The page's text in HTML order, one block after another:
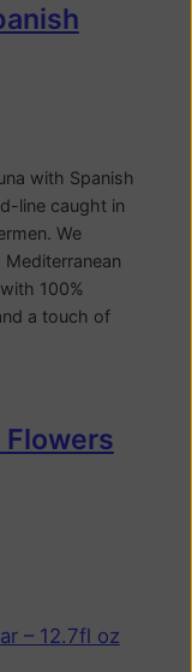
with Spanish
line caught in
We
100%
a touch of
Flowers